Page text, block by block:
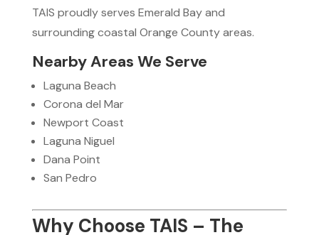
TAIS proudly serves Emerald Bay and
surrounding coastal Orange County areas.
Nearby Areas We Serve
Laguna Beach
Corona del Mar
Newport Coast
Laguna Niguel
Dana Point
San Pedro
Why Choose TAIS – The